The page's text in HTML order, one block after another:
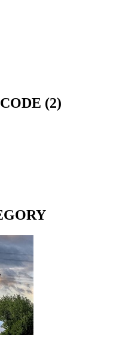
(2)